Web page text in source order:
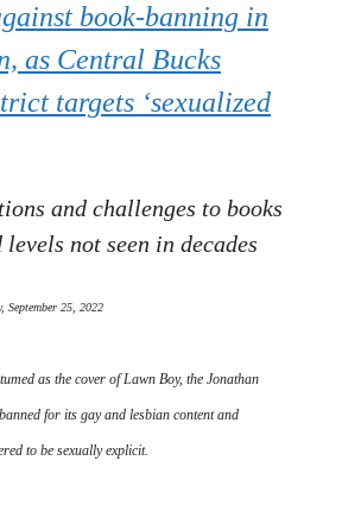
book-banning in
as Central Bucks
targets ‘sexualized
and challenges to books
levels not seen in decades
September 25, 2022
as the cover ofLawn Boy, the Jonathan
for its gay and lesbian content and
to be sexually explicit.